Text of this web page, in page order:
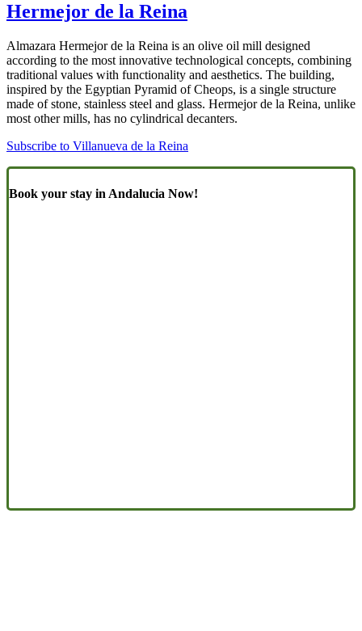
Hermejor de la Reina
Almazara Hermejor de la Reina is an olive oil mill designed
according to the most innovative technological concepts, combining
traditional values with functionality and aesthetics. The building,
inspired by the Egyptian Pyramid of Cheops, is a single structure
made of stone, stainless steel and glass. Hermejor de la Reina, unlike
most other mills, has no cylindrical decanters.
Subscribe to Villanueva de la Reina
Book your stay in Andalucia Now!